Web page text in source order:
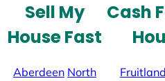
Sell My
House Fast
Aberdeen North
Cash
Fruitland